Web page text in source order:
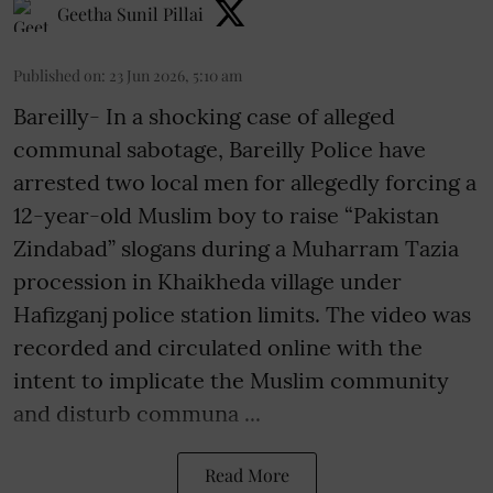
Geetha Sunil Pillai
Published on: 23 Jun 2026, 5:10 am
Bareilly- In a shocking case of alleged
communal sabotage, Bareilly Police have
arrested two local men for allegedly forcing a
12-year-old Muslim boy to raise “Pakistan
Zindabad” slogans during a Muharram Tazia
procession in Khaikheda village under
Hafizganj police station limits. The video was
recorded and circulated online with the
intent to implicate the Muslim community
and disturb communa ...
Read More